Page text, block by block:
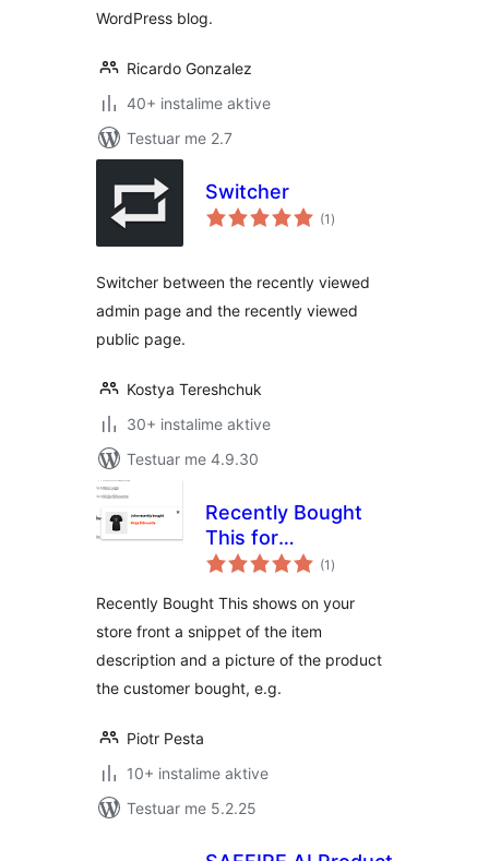
WordPress blog.
Ricardo Gonzalez
40+ instalime aktive
Testuar me 2.7
Switcher
(1 vlerësime
gjithsej
)
Switcher between the recently viewed
admin page and the recently viewed
public page.
Kostya Tereshchuk
30+ instalime aktive
Testuar me 4.9.30
Recently Bought
This for
WooCommerce
(1 vlerësime
gjithsej
)
Recently Bought This shows on your
store front a snippet of the item
description and a picture of the product
the customer bought, e.g.
Piotr Pesta
10+ instalime aktive
Testuar me 5.2.25